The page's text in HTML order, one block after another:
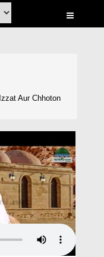
Aur Chhoton